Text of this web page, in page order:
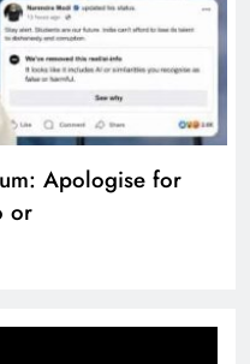
Apologise for
or